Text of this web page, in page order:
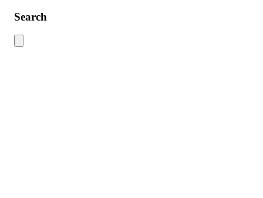
Search